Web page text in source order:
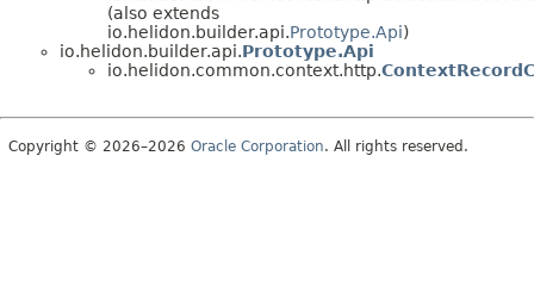
(also extends
io.helidon.builder.api.Prototype.Api)
io.helidon.builder.api.Prototype.Api
io.helidon.common.context.http.
Copyright © 2026–2026 Oracle Corporation. All rights reserved.